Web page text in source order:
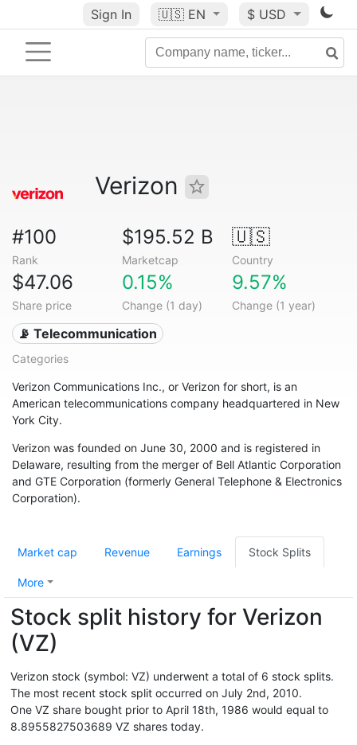
Sign In 🇺🇸 EN $ USD
Verizon
#100
Rank
$195.52 B
Marketcap
🇺🇸
Country
$47.06
Share price
0.15%
Change (1 day)
9.57%
Change (1 year)
📡 Telecommunication
Categories
Verizon Communications Inc., or Verizon for short, is an
American telecommunications company headquartered in New
York City.
Verizon was founded on June 30, 2000 and is registered in
Delaware, resulting from the merger of Bell Atlantic Corporation
and GTE Corporation (formerly General Telephone & Electronics
Corporation).
Market cap Revenue Earnings Stock Splits
More
Stock split history for Verizon
(VZ)
Verizon stock (symbol: VZ) underwent a total of 6 stock splits.
The most recent stock split occurred on July 2nd, 2010.
One VZ share bought prior to April 18th, 1986 would equal to
8.8955827503689 VZ shares today.